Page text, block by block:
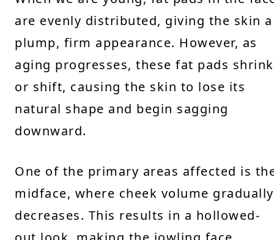
are evenly distributed, giving the skin a
plump, firm appearance. However, as
aging progresses, these fat pads shrink
or shift, causing the skin to lose its
natural shape and begin sagging
downward.
One of the primary areas affected is
midface, where cheek volume gradually
decreases. This results in a hollowed-